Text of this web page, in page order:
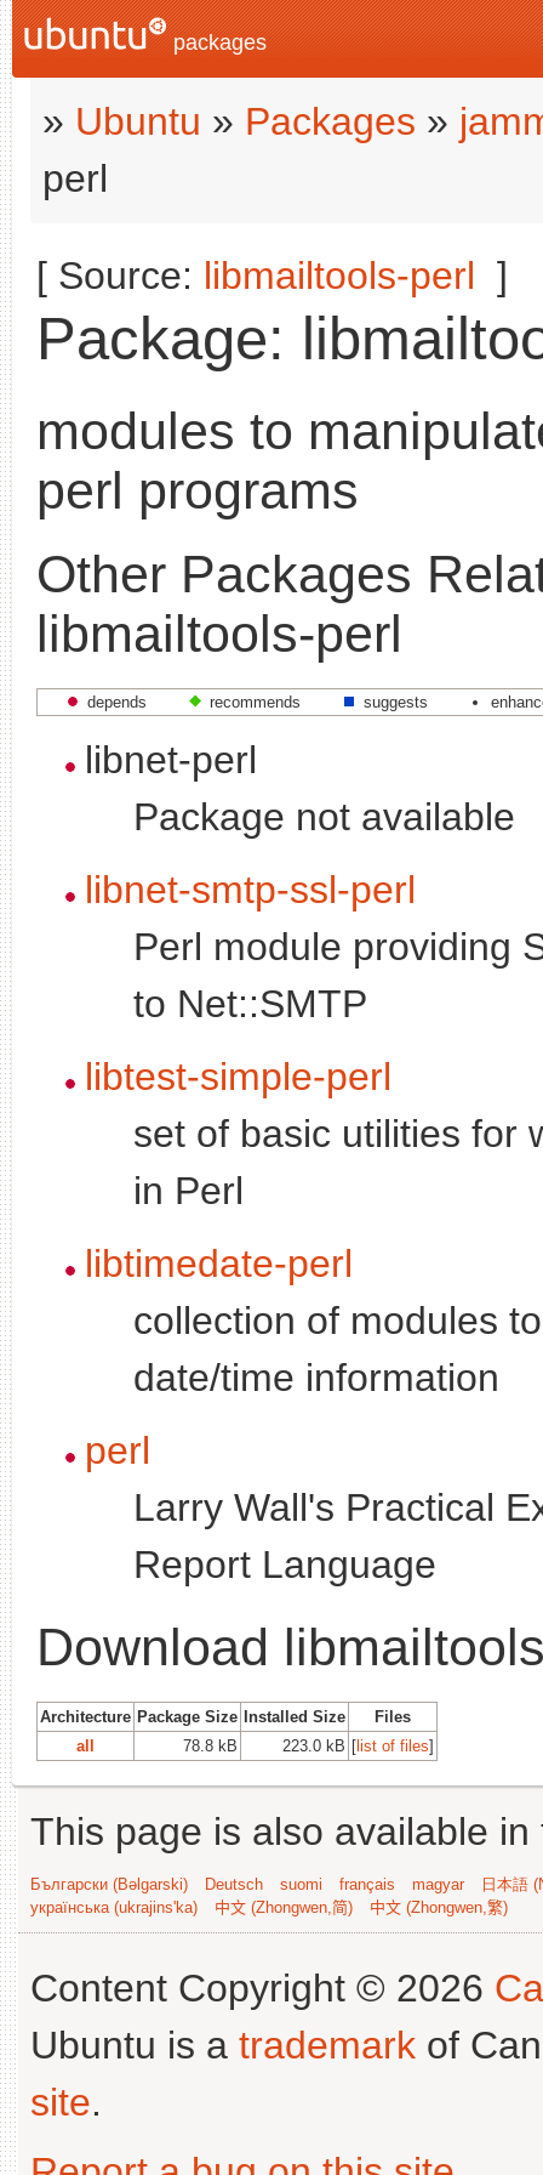
packages
» Ubuntu » Packages »
perl
[ Source: libmailtools-perl ]
Package:
modules to
perl programs
Other Packages
libmailtools-perl
depends recommends suggests
libnet-perl
Package not available
libnet-smtp-ssl-perl
Perl module providing
to Net::SMTP
libtest-simple-perl
set of basic utilities for
in Perl
libtimedate-perl
collection of modules
date/time information
perl
Larry Wall's Practical
Report Language
Download
Architecture Package Size Installed Size
Files
all
78.8 kB 223.0 kB [list of files]
This page is also available
Български (Bəlgarski) Deutsch suomi français magyar
日本語
українська (ukrajins'ka)
中文 (Zhongwen,简) 中文 (Zhongwen,繁)
Content Copyright © 2026
Ubuntu is a trademark of
site.